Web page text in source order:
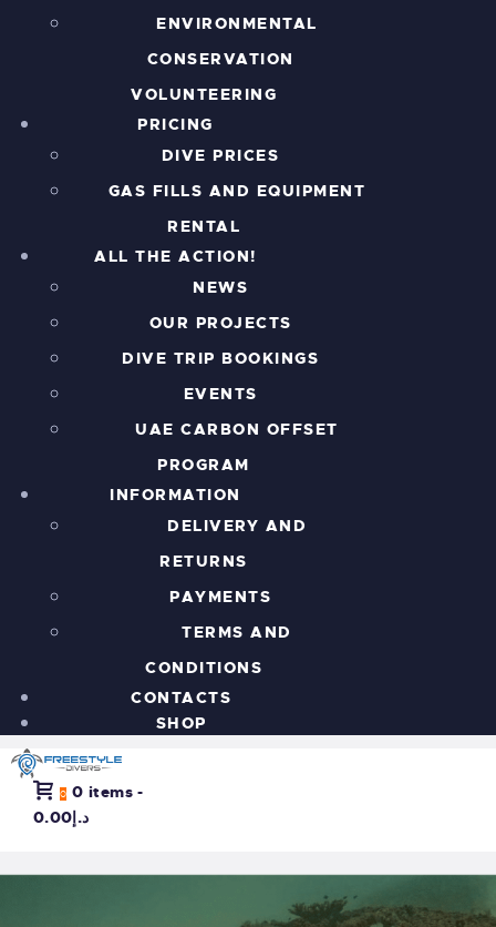
ENVIRONMENTAL
CONSERVATION
VOLUNTEERING
PRICING
DIVE PRICES
GAS FILLS AND EQUIPMENT
RENTAL
ALL THE ACTION!
NEWS
OUR PROJECTS
DIVE TRIP BOOKINGS
EVENTS
UAE CARBON OFFSET
PROGRAM
INFORMATION
DELIVERY AND
RETURNS
PAYMENTS
TERMS AND
CONDITIONS
CONTACTS
SHOP
0 0 items -
د.إ0.00